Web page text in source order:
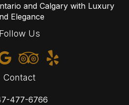
and Calgary with Luxury
Elegance
Follow Us
Contact
477-6766